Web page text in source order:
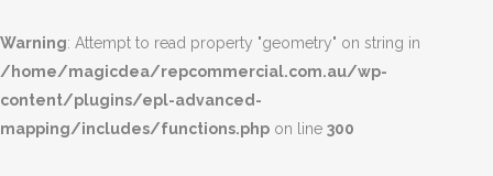
Warning: Attempt to read property "geometry" on string in
/home/magicdea/repcommercial.com.au/wp-
content/plugins/epl-advanced-
mapping/includes/functions.php on line 300